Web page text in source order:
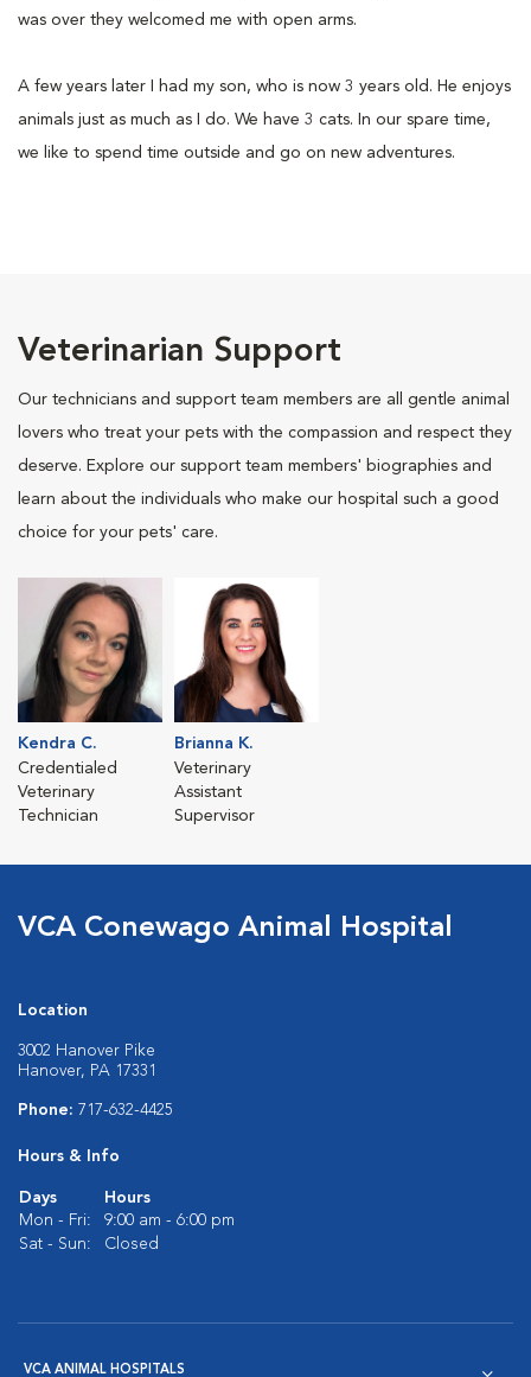
was over they welcomed me with open arms.
A few years later I had my son, who is now 3 years old. He enjoys
animals just as much as I do. We have 3 cats. In our spare time,
we like to spend time outside and go on new adventures.
Veterinarian Support
Our technicians and support team members are all gentle animal
lovers who treat your pets with the compassion and respect they
deserve. Explore our support team members' biographies and
learn about the individuals who make our hospital such a good
choice for your pets' care.
Kendra C.
Credentialed
Veterinary
Technician
Brianna K.
Veterinary
Assistant
Supervisor
VCA Conewago Animal Hospital
Location
3002 Hanover Pike
Hanover, PA 17331
Phone: 717-632-4425
Hours & Info
Days
Hours
Mon - Fri:
9:00 am - 6:00 pm
Sat - Sun:
Closed
VCA ANIMAL HOSPITALS